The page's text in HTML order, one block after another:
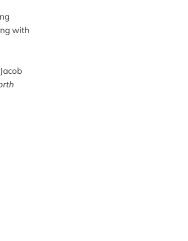
with